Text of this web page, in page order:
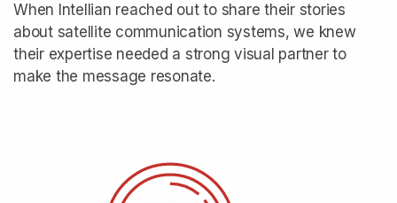
When Intellian reached out to share their stories
about satellite communication systems, we knew
their expertise needed a strong visual partner to
make the message resonate.